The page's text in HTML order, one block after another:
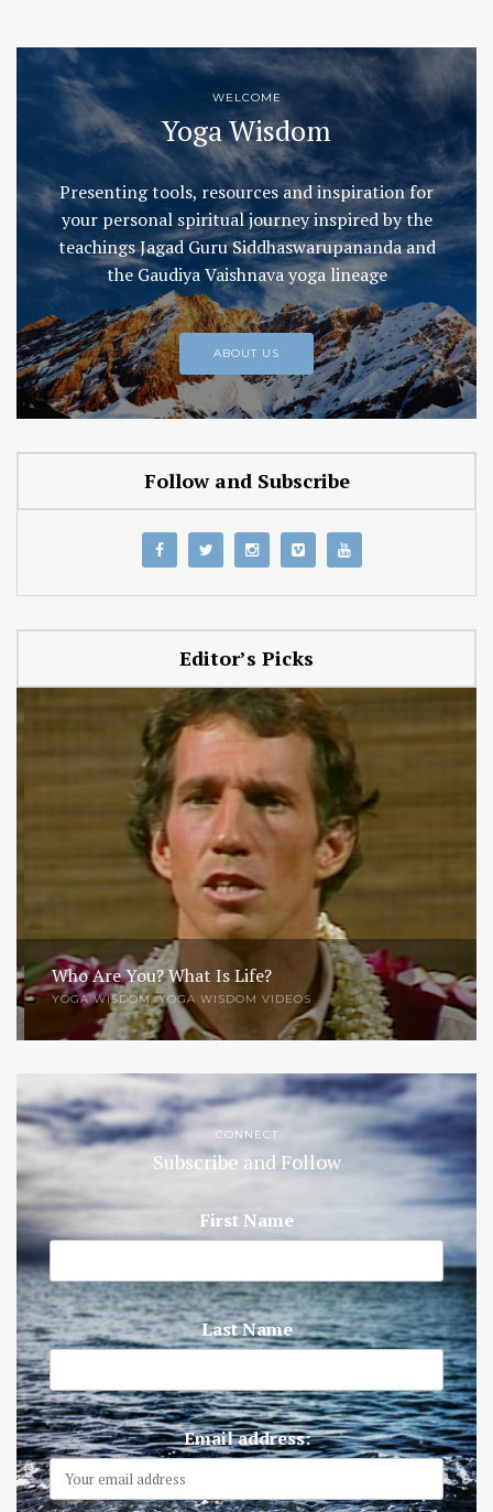
WELCOME
Yoga Wisdom
Presenting tools, resources and inspiration for
your personal spiritual journey inspired by the
teachings Jagad Guru Siddhaswarupananda and
the Gaudiya Vaishnava yoga lineage
ABOUT US
Follow and Subscribe
Editor’s Picks
Who Are You? What Is Life?
YOGA WISDOM,YOGA WISDOM VIDEOS
CONNECT
Subscribe and Follow
First Name
Last Name
Email address: